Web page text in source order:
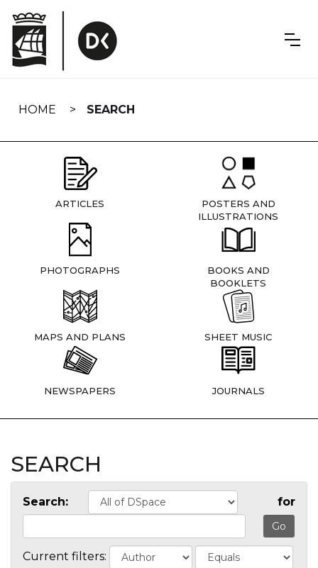
navigation
HOME SEARCH
ARTICLES
POSTERS AND
ILLUSTRATIONS
PHOTOGRAPHS
BOOKS AND
BOOKLETS
MAPS AND PLANS SHEET MUSIC
NEWSPAPERS JOURNALS
SEARCH
Search: for
Current filters: